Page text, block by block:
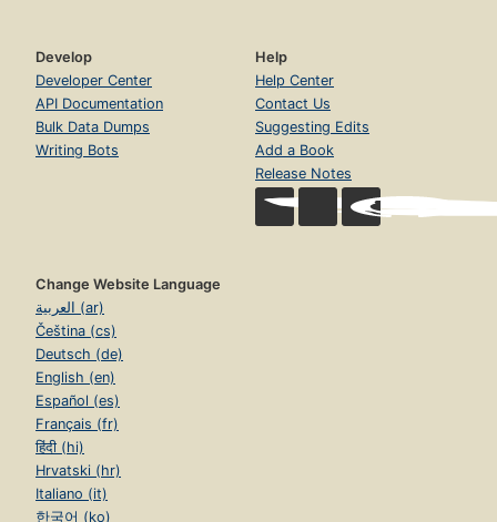
Develop
Developer Center
API Documentation
Bulk Data Dumps
Writing Bots
Help
Help Center
Contact Us
Suggesting Edits
Add a Book
Release Notes
Change Website Language
العربية (ar)
Čeština (cs)
Deutsch (de)
English (en)
Español (es)
Français (fr)
हिंदी (hi)
Hrvatski (hr)
Italiano (it)
한국어 (ko)